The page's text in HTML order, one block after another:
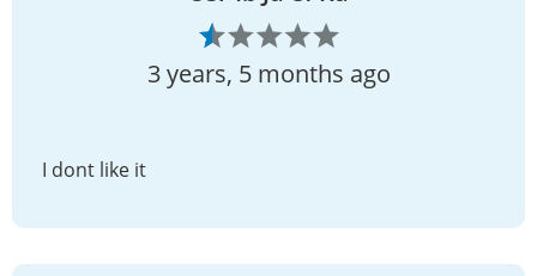
3 years, 5 months ago
I dont like it